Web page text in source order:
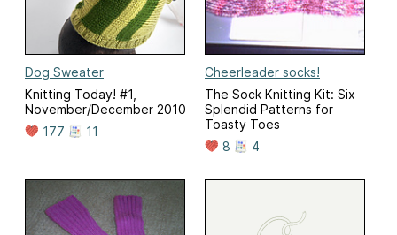
Dog Sweater
Knitting Today! #1,
November/December 2010
177
11
Cheerleader socks!
The Sock Knitting Kit: Six
Splendid Patterns for
Toasty Toes
8
4